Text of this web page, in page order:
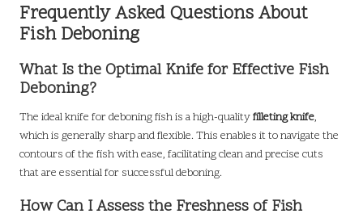
Frequently Asked Questions About
Fish Deboning
What Is the Optimal Knife for Effective Fish
Deboning?
The ideal knife for deboning fish is a high-qualityfilleting knife,
which is generally sharp and flexible. This enables it to navigate the
contours of the fish with ease, facilitating clean and precise cuts
that are essential for successful deboning.
How Can I Assess the Freshness of Fish